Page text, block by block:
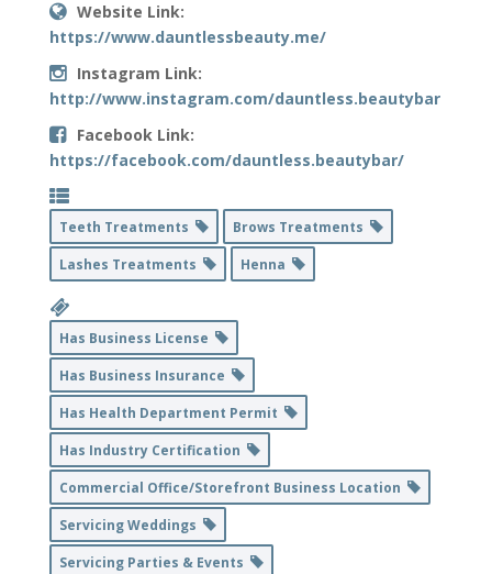
Website Link:
https://www.dauntlessbeauty.me/
Instagram Link:
http://www.instagram.com/dauntless.beautybar
Facebook Link:
https://facebook.com/dauntless.beautybar/
Teeth Treatments
Brows Treatments
Lashes Treatments
Henna
Has Business License
Has Business Insurance
Has Health Department Permit
Has Industry Certification
Commercial Office/Storefront Business Location
Servicing Weddings
Servicing Parties & Events